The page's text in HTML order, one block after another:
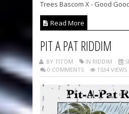
Trees Bascom X - Good
Read More
PIT A PAT RIDDIM
BY TITOM IN RIDDIM
0 COMMENTS
1534 VIEWS